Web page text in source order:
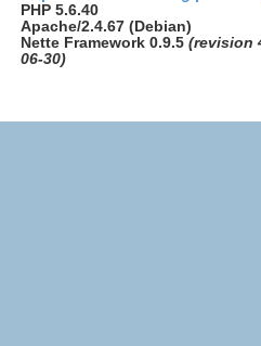
PHP 5.6.40
Apache/2.4.67 (Debian)
Nette Framework 0.9.5 (revision
06-30)